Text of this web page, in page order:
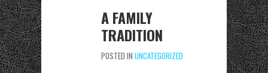
A FAMILY
TRADITION
POSTED IN UNCATEGORIZED